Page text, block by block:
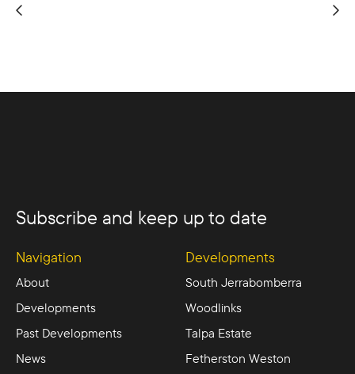
Subscribe and keep up to date
Navigation
About
Developments
Past Developments
News
Developments
South Jerrabomberra
Woodlinks
Talpa Estate
Fetherston Weston